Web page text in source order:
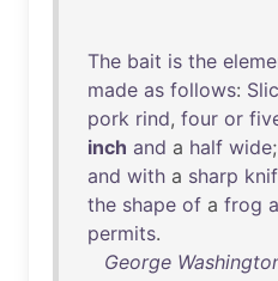
The bait is the
made as follows:
pork rind, four or
inch and a half wide;
and with a sharp
the shape of a frog
permits.
George